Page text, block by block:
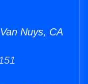
Nuys, CA